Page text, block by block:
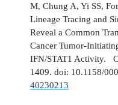
M, Chung A, Yi SS,
Lineage Tracing and
Reveal a Common
Cancer Tumor-
IFN/STAT1 Activity.
1409. doi: 10.1158/
40230213